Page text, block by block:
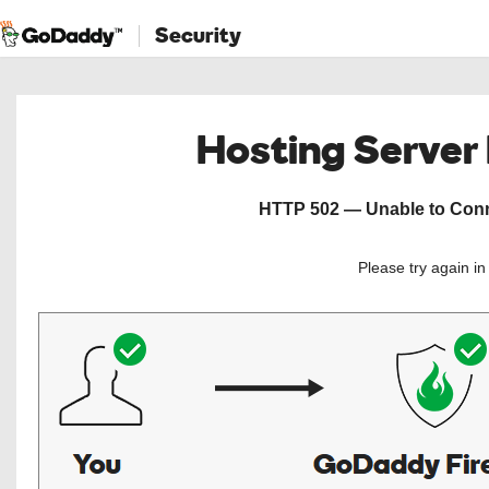
Security
Hosting
HTTP 502 — Unable to
Please try again